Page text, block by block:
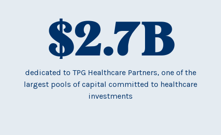
$2.7B
dedicated to TPG Healthcare Partners, one of the
largest pools of capital committed to healthcare
investments